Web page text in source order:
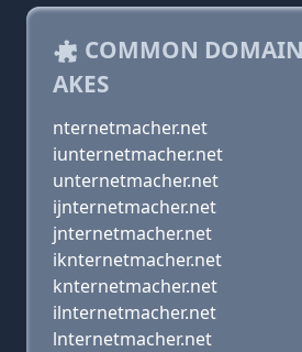
COMMON
AKES
nternetmacher.net
iunternetmacher.net
unternetmacher.net
ijnternetmacher.net
jnternetmacher.net
iknternetmacher.net
knternetmacher.net
ilnternetmacher.net
lnternetmacher.net